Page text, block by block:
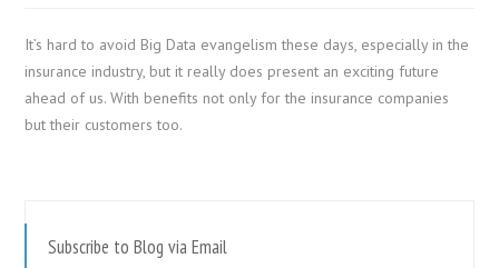
It’s hard to avoid Big Data evangelism these days, especially in the
insurance industry, but it really does present an exciting future
ahead of us. With benefits not only for the insurance companies
but their customers too.
Subscribe to Blog via Email